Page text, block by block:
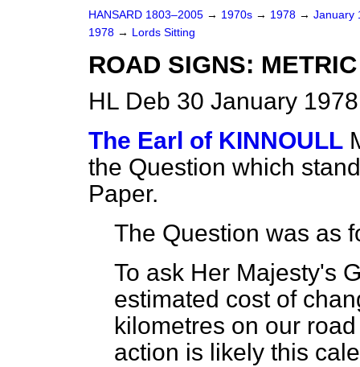
HANSARD 1803–2005 → 1970s → 1978 → January
1978 → Lords Sitting
ROAD SIGNS:
HL Deb 30 January
The Earl of KINNOULL
the Question which
Paper.
The Question was as
To ask Her Majesty's
estimated cost of
kilometres on our
action is likely this